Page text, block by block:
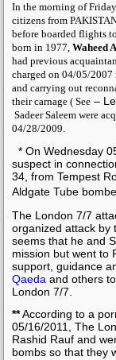
In the morning of
citizens from
before boarded flights
born in 1977,Waheed
had previous
charged on 04/05/
and carrying out
their carnage (See –
Sadeer Saleem were
04/28/2009.
* On Wednesday
suspect in
34, from Tempest
Aldgate Tube
The London 7/7
organized attack by
seems that he and
mission but went to
support, guidance
Qaeda and others
London 7/7.
**According to a
05/16/2011, The
Rashid Rauf and
bombs so that they